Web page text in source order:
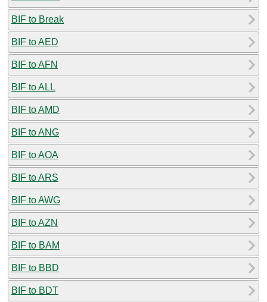
BIF to Break
BIF to AED
BIF to AFN
BIF to ALL
BIF to AMD
BIF to ANG
BIF to AOA
BIF to ARS
BIF to AWG
BIF to AZN
BIF to BAM
BIF to BBD
BIF to BDT